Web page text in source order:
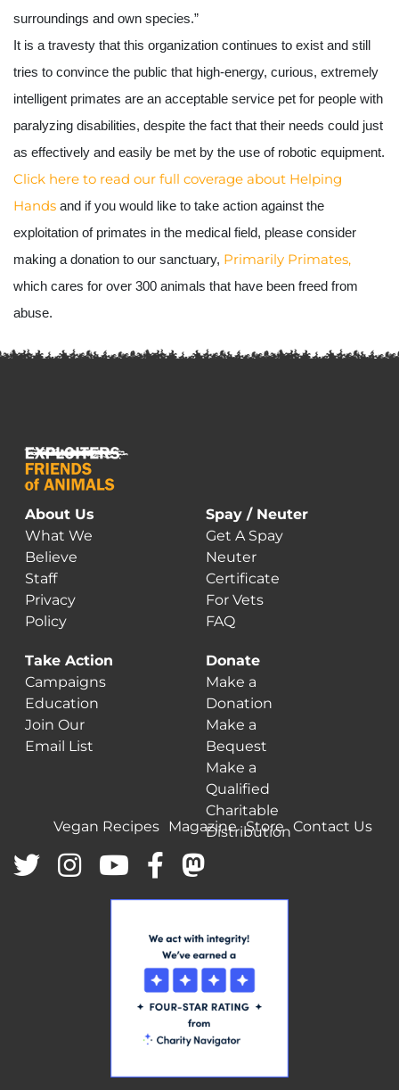
surroundings and own species.”
It is a travesty that this organization continues to exist and still
tries to convince the public that high-energy, curious, extremely
intelligent primates are an acceptable service pet for people with
paralyzing disabilities, despite the fact that their needs could just
as effectively and easily be met by the use of robotic equipment.
Click here to read our full coverage about Helping
Hands and if you would like to take action against the
exploitation of primates in the medical field, please consider
making a donation to our sanctuary,
which cares for over 300 animals that have been freed from
abuse.
About Us
What We
Believe
Staff
Privacy
Policy
Spay / Neuter
Get A Spay
Neuter
Certificate
For Vets
FAQ
Take Action
Campaigns
Education
Join Our
Email List
Donate
Make a
Donation
Make a
Bequest
Make a
Qualified
Charitable
Distribution
Vegan Recipes Magazine Store Contact Us